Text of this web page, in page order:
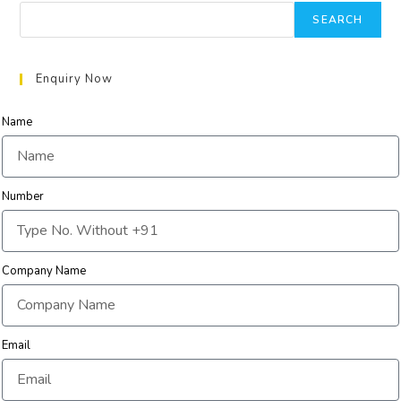
SEARCH
Enquiry Now
Name
Number
Company Name
Email